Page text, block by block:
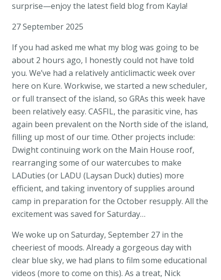
surprise—enjoy the latest field blog from Kayla!
27 September 2025
If you had asked me what my blog was going to be
about 2 hours ago, I honestly could not have told
you. We’ve had a relatively anticlimactic week over
here on Kure. Workwise, we started a new scheduler,
or full transect of the island, so GRAs this week have
been relatively easy. CASFIL, the parasitic vine, has
again been prevalent on the North side of the island,
filling up most of our time. Other projects include:
Dwight continuing work on the Main House roof,
rearranging some of our watercubes to make
LADuties (or LADU (Laysan Duck) duties) more
efficient, and taking inventory of supplies around
camp in preparation for the October resupply. All the
excitement was saved for Saturday…
We woke up on Saturday, September 27 in the
cheeriest of moods. Already a gorgeous day with
clear blue sky, we had plans to film some educational
videos (more to come on this). As a treat, Nick